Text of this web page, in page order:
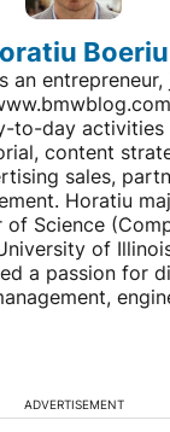
Boeriu
an
to-day activities
content
sales,
Horatiu
of Science
of
a passion for
ADVERTISEMENT